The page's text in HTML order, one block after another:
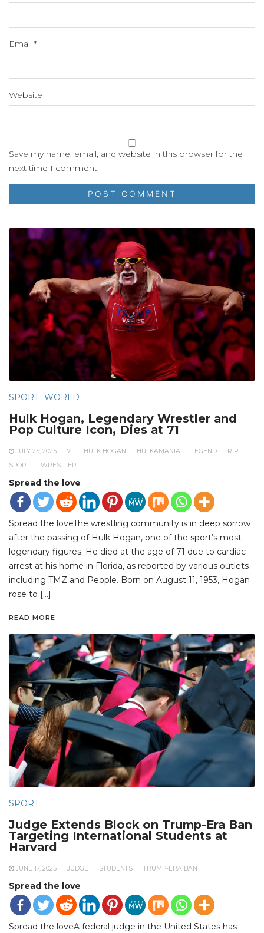
Email *
Website
Save my name, email, and website in this browser for the
next time I comment.
SPORT WORLD
Hulk Hogan, Legendary Wrestler and
Pop Culture Icon, Dies at 71
JULY 25, 2025 71 HULK HOGAN HULKAMANIA LEGEND
RIP
SPORT
WRESTLER
Spread the love
Spread the loveThe wrestling community is in deep sorrow
after the passing of Hulk Hogan, one of the sport’s most
legendary figures. He died at the age of 71 due to cardiac
arrest at his home in Florida, as reported by various outlets
including TMZ and People. Born on August 11, 1953, Hogan
rose to […]
READ MORE
SPORT
Judge Extends Block on Trump-Era Ban
Targeting International Students at
Harvard
JUNE 17, 2025 JUDGE STUDENTS TRUMP-ERA BAN
Spread the love
Spread the loveA federal judge in the United States has